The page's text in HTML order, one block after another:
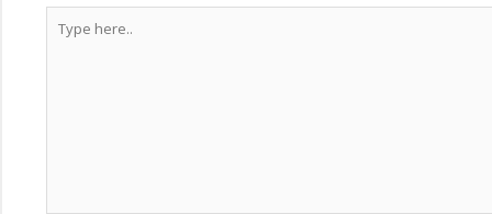
here..